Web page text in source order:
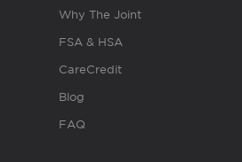
Why The Joint
FSA & HSA
CareCredit
Blog
FAQ